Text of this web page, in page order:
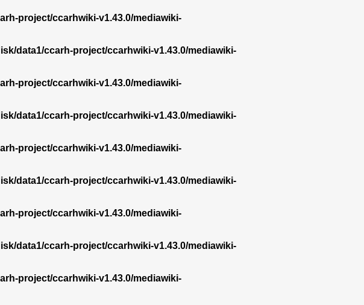
project/ccarhwiki-v1.43.0/mediawiki-
data1/ccarh-project/ccarhwiki-v1.43.0/mediawiki-
project/ccarhwiki-v1.43.0/mediawiki-
data1/ccarh-project/ccarhwiki-v1.43.0/mediawiki-
project/ccarhwiki-v1.43.0/mediawiki-
data1/ccarh-project/ccarhwiki-v1.43.0/mediawiki-
project/ccarhwiki-v1.43.0/mediawiki-
data1/ccarh-project/ccarhwiki-v1.43.0/mediawiki-
project/ccarhwiki-v1.43.0/mediawiki-